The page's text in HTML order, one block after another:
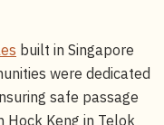
built in Singapore
were dedicated
safe passage
Hock Keng in Telok